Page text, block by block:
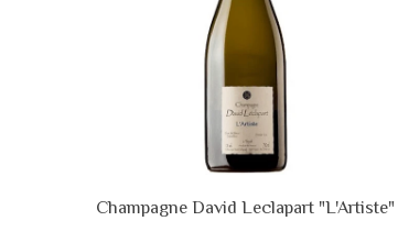
Champagne David Leclapart "L'Artiste"